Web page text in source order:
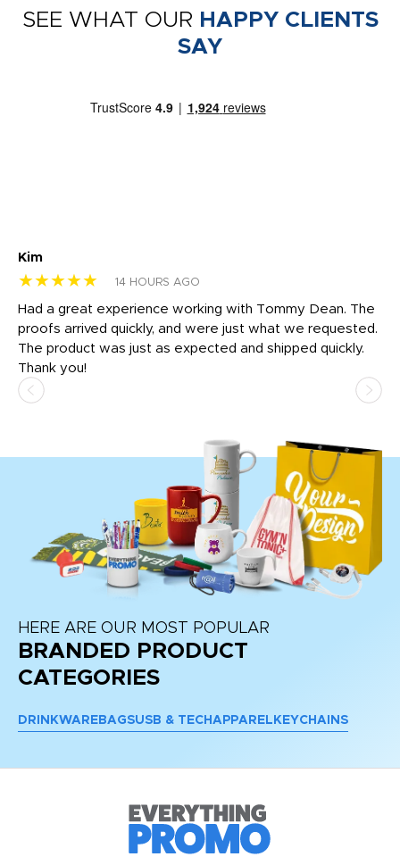
SEE WHAT OUR HAPPY CLIENTS
SAY
Kim
★★★★★ 14 HOURS AGO
Had a great experience working with Tommy Dean. The
proofs arrived quickly, and were just what we requested.
The product was just as expected and shipped quickly.
Thank you!
HERE ARE OUR MOST POPULAR
BRANDED PRODUCT
CATEGORIES
DRINKWARE BAGSUSB & TECH APPAREL KEYCHAINS